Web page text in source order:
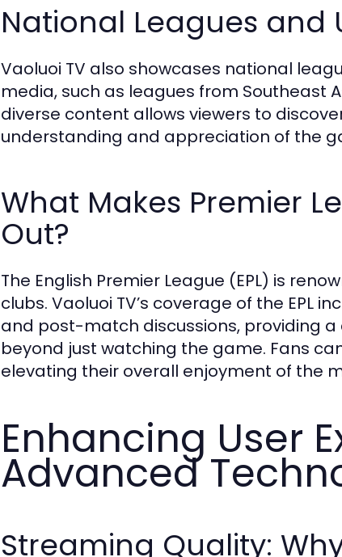
National Leagues and
Vaoluoi TV also showcases national
media, such as leagues from Southeast
diverse content allows viewers to
understanding and appreciation of the
What Makes Premier
Out?
The English Premier League (EPL) is
clubs. Vaoluoi TV’s coverage of the EPL
and post-match discussions, providing
beyond just watching the game. Fans
elevating their overall enjoyment of the
Enhancing User
Advanced
Streaming Quality: